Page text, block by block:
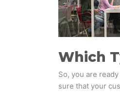
Which
So, you are
sure that your
Research
Should
You